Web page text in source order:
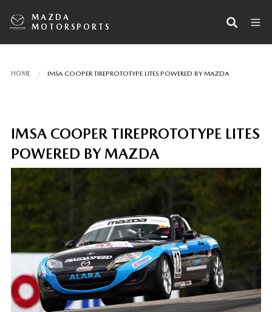
MAZDA
MOTORSPORTS
HOME IMSA COOPER TIREPROTOTYPE LITES POWERED BY MAZDA
IMSA COOPER TIREPROTOTYPE LITES
POWERED BY MAZDA